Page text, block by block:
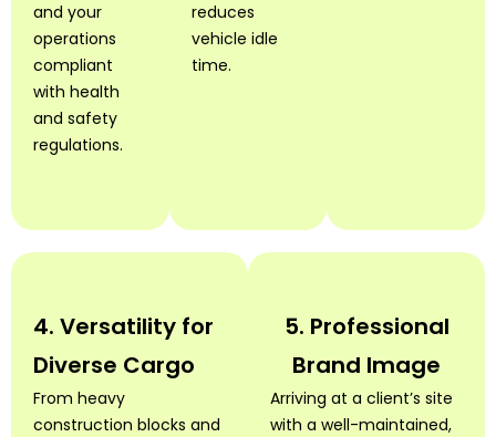
and your
operations
compliant
with health
and safety
regulations.
reduces
vehicle idle
time.
4. Versatility for
Diverse Cargo
From heavy
construction blocks and
5. Professional
Brand Image
Arriving at a client’s site
with a well-maintained,